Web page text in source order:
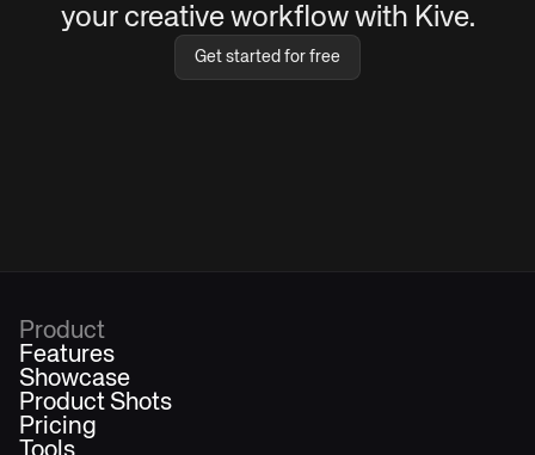
your creative workflow with Kive.
Get started for free
Product
Features
Showcase
Product Shots
Pricing